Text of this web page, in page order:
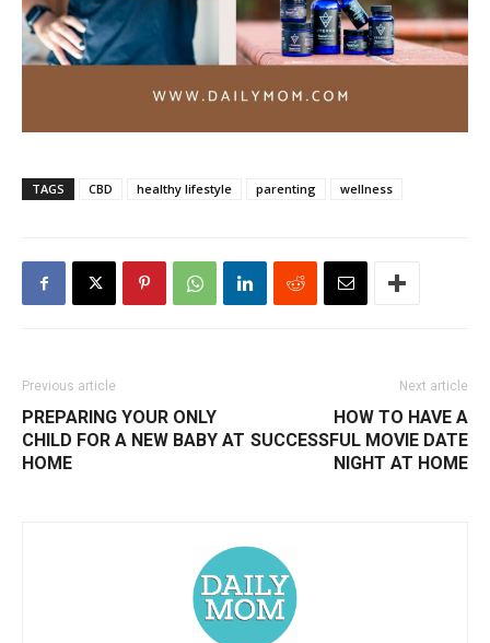
TAGS CBD healthy lifestyle parenting wellness
Previous article
PREPARING YOUR ONLY
CHILD FOR A NEW BABY AT
HOME
Next article
HOW TO HAVE A
SUCCESSFUL MOVIE DATE
NIGHT AT HOME